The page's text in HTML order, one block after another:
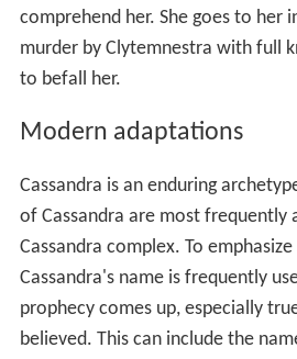
comprehend her. She goes to her
murder by Clytemnestra with full
to befall her.
Modern adaptations
Cassandra is an enduring
of Cassandra are most frequently
Cassandra complex. To
Cassandra's name is frequently
prophecy comes up, especially
believed. This can include the